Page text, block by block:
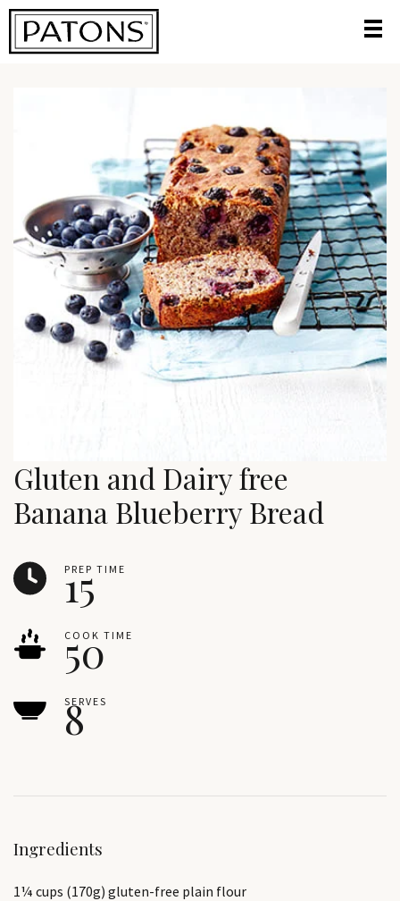
HOME/ TRY A DELICIOUS NEW RECIPE
GLUTEN AND DAIRY
FREE BANANA BLUEBERRY BREAD
Gluten and Dairy free
Banana Blueberry Bread
PREP TIME
15
COOK TIME
50
SERVES
8
Ingredients
1¼ cups (170g) gluten-free plain flour